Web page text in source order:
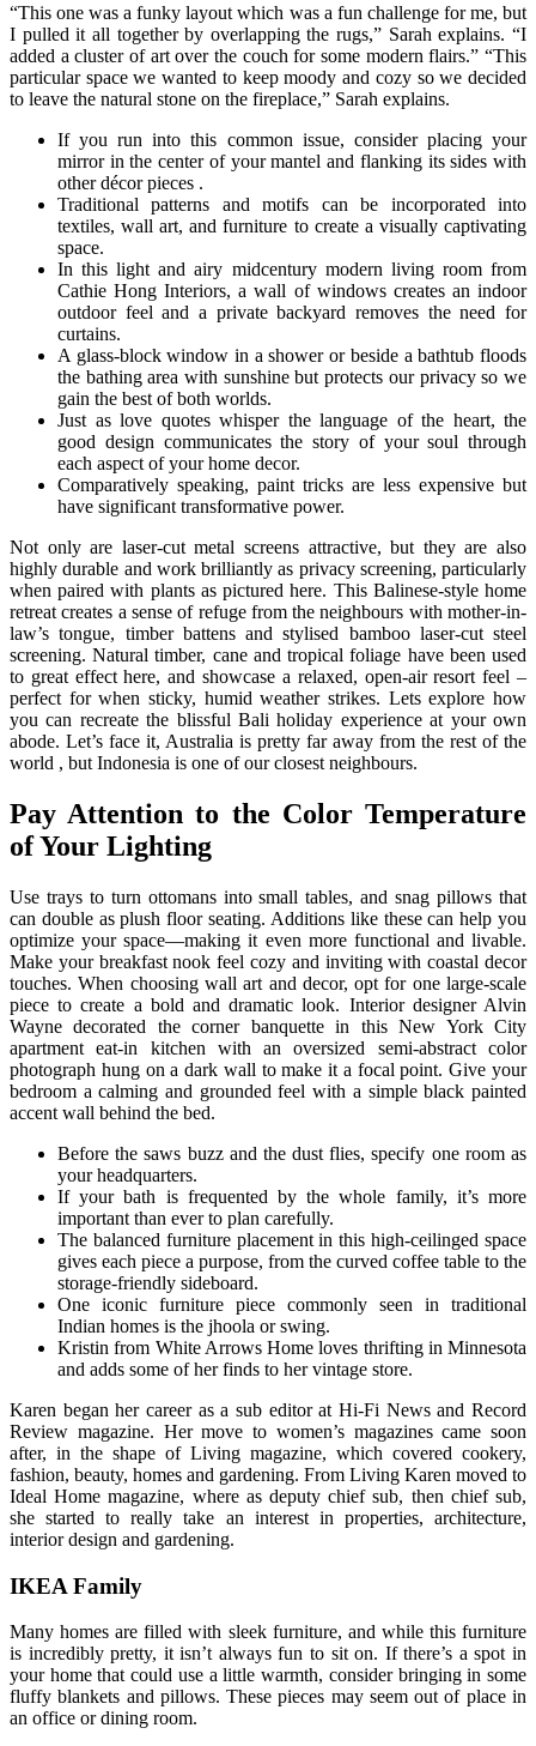
“This one was a funky layout which was a fun challenge for me, but
I pulled it all together by overlapping the rugs,” Sarah explains. “I
added a cluster of art over the couch for some modern flairs.” “This
particular space we wanted to keep moody and cozy so we decided
to leave the natural stone on the fireplace,” Sarah explains.
If you run into this common issue, consider placing your
mirror in the center of your mantel and flanking its sides with
other décor pieces .
Traditional patterns and motifs can be incorporated into
textiles, wall art, and furniture to create a visually captivating
space.
In this light and airy midcentury modern living room from
Cathie Hong Interiors, a wall of windows creates an indoor
outdoor feel and a private backyard removes the need for
curtains.
A glass-block window in a shower or beside a bathtub floods
the bathing area with sunshine but protects our privacy so we
gain the best of both worlds.
Just as love quotes whisper the language of the heart, the
good design communicates the story of your soul through
each aspect of your home decor.
Comparatively speaking, paint tricks are less expensive but
have significant transformative power.
Not only are laser-cut metal screens attractive, but they are also
highly durable and work brilliantly as privacy screening, particularly
when paired with plants as pictured here. This Balinese-style home
retreat creates a sense of refuge from the neighbours with mother-in-
law’s tongue, timber battens and stylised bamboo laser-cut steel
screening. Natural timber, cane and tropical foliage have been used
to great effect here, and showcase a relaxed, open-air resort feel –
perfect for when sticky, humid weather strikes. Lets explore how
you can recreate the blissful Bali holiday experience at your own
abode. Let’s face it, Australia is pretty far away from the rest of the
world , but Indonesia is one of our closest neighbours.
Pay Attention to the Color Temperature
of Your Lighting
Use trays to turn ottomans into small tables, and snag pillows that
can double as plush floor seating. Additions like these can help you
optimize your space—making it even more functional and livable.
Make your breakfast nook feel cozy and inviting with coastal decor
touches. When choosing wall art and decor, opt for one large-scale
piece to create a bold and dramatic look. Interior designer Alvin
Wayne decorated the corner banquette in this New York City
apartment eat-in kitchen with an oversized semi-abstract color
photograph hung on a dark wall to make it a focal point. Give your
bedroom a calming and grounded feel with a simple black painted
accent wall behind the bed.
Before the saws buzz and the dust flies, specify one room as
your headquarters.
If your bath is frequented by the whole family, it’s more
important than ever to plan carefully.
The balanced furniture placement in this high-ceilinged space
gives each piece a purpose, from the curved coffee table to the
storage-friendly sideboard.
One iconic furniture piece commonly seen in traditional
Indian homes is the jhoola or swing.
Kristin from White Arrows Home loves thrifting in Minnesota
and adds some of her finds to her vintage store.
Karen began her career as a sub editor at Hi-Fi News and Record
Review magazine. Her move to women’s magazines came soon
after, in the shape of Living magazine, which covered cookery,
fashion, beauty, homes and gardening. From Living Karen moved to
Ideal Home magazine, where as deputy chief sub, then chief sub,
she started to really take an interest in properties, architecture,
interior design and gardening.
IKEA Family
Many homes are filled with sleek furniture, and while this furniture
is incredibly pretty, it isn’t always fun to sit on. If there’s a spot in
your home that could use a little warmth, consider bringing in some
fluffy blankets and pillows. These pieces may seem out of place in
an office or dining room.